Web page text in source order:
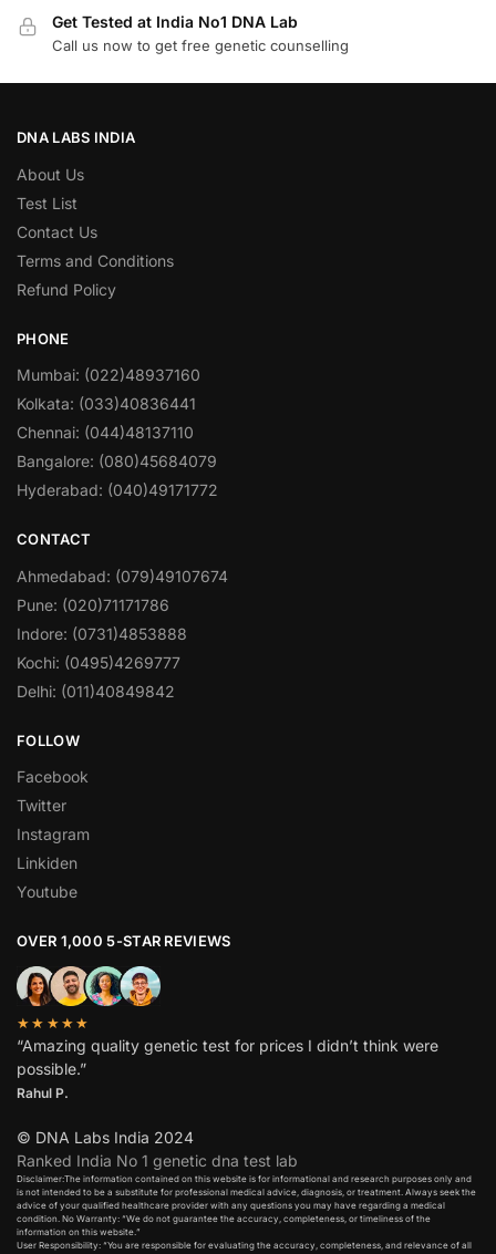
Get Tested at India No1 DNA Lab
Call us now to get free genetic counselling
DNA LABS INDIA
About Us
Test List
Contact Us
Terms and Conditions
Refund Policy
PHONE
Mumbai: (022)48937160
Kolkata: (033)40836441
Chennai: (044)48137110
Bangalore: (080)45684079
Hyderabad: (040)49171772
CONTACT
Ahmedabad: (079)49107674
Pune: (020)71171786
Indore: (0731)4853888
Kochi: (0495)4269777
Delhi: (011)40849842
FOLLOW
Facebook
Twitter
Instagram
Linkiden
Youtube
OVER 1,000 5-STAR REVIEWS
★★★★★
“Amazing quality genetic test for prices I didn’t think were
possible.”
Rahul P.
© DNA Labs India 2024
Ranked India No 1 genetic dna test lab
Disclaimer:The information contained on this website is for informational and research purposes only and
is not intended to be a substitute for professional medical advice, diagnosis, or treatment. Always seek the
advice of your qualified healthcare provider with any questions you may have regarding a medical
condition. No Warranty: “We do not guarantee the accuracy, completeness, or timeliness of the
information on this website.”
User Responsibility: “You are responsible for evaluating the accuracy, completeness, and relevance of all